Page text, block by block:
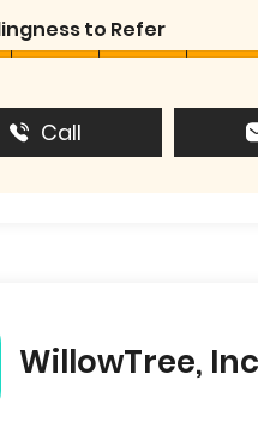
to Refer
Call
WillowTree,